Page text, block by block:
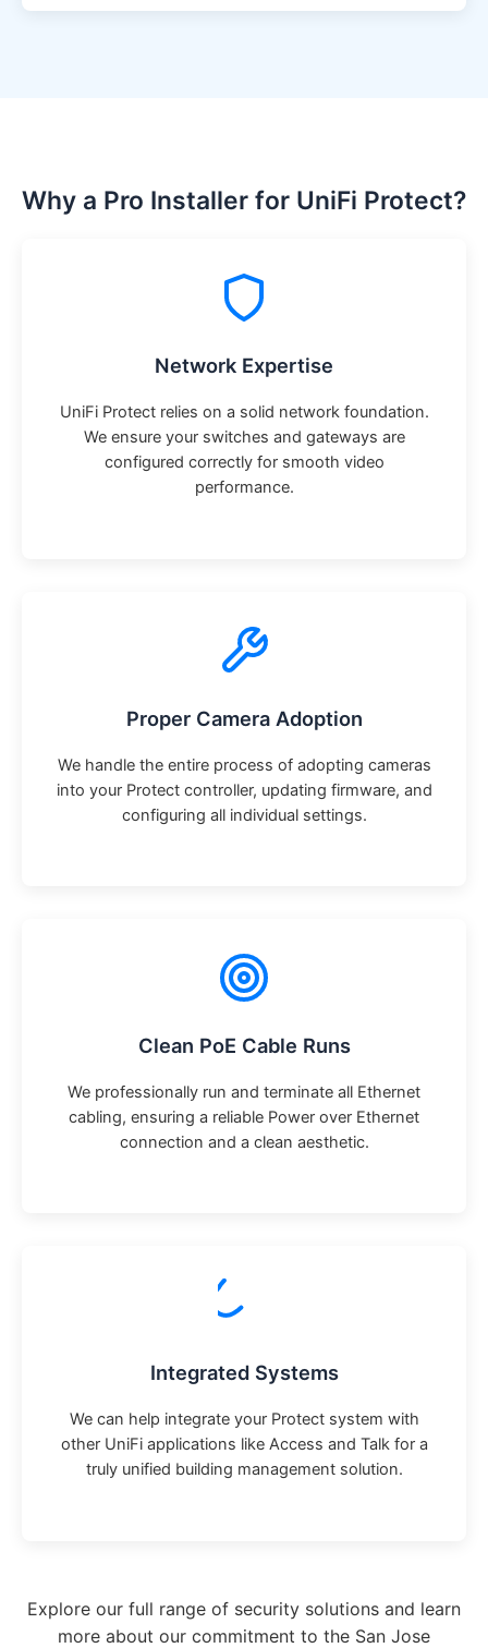
Why a Pro Installer for UniFi Protect?
Network Expertise
UniFi Protect relies on a solid network foundation.
We ensure your switches and gateways are
configured correctly for smooth video
performance.
Proper Camera Adoption
We handle the entire process of adopting cameras
into your Protect controller, updating firmware, and
configuring all individual settings.
Clean PoE Cable Runs
We professionally run and terminate all Ethernet
cabling, ensuring a reliable Power over Ethernet
connection and a clean aesthetic.
Integrated Systems
We can help integrate your Protect system with
other UniFi applications like Access and Talk for a
truly unified building management solution.
Explore our full range of security solutions and learn
more about our commitment to the San Jose